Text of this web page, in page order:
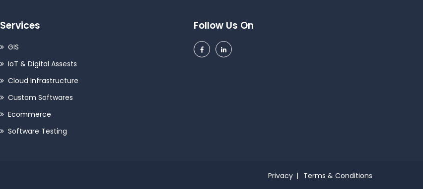
Services
GIS
IoT & Digital Assests
Cloud Infrastructure
Custom Softwares
Ecommerce
Software Testing
Follow Us On
Privacy Terms & Conditions